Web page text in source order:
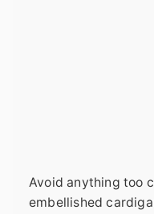
Avoid anything too
embellished